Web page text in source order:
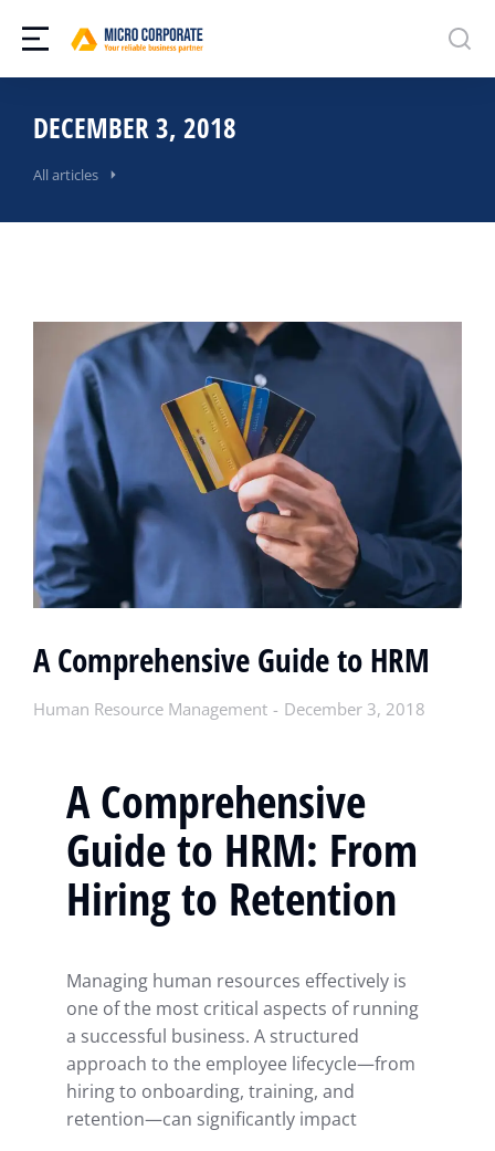
DECEMBER 3, 2018
All articles
A Comprehensive Guide to HRM
Human Resource Management December 3, 2018
A Comprehensive
Guide to HRM: From
Hiring to Retention
Managing human resources effectively is
one of the most critical aspects of running
a successful business. A structured
approach to the employee lifecycle—from
hiring to onboarding, training, and
retention—can significantly impact